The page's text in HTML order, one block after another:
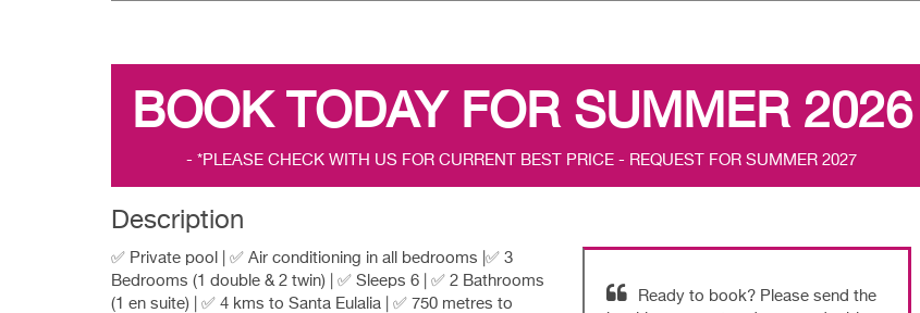
BOOK TODAY FOR SUMMER 2026
- *PLEASE CHECK WITH US FOR CURRENT BEST PRICE - REQUEST FOR SUMMER 2027
Description
Ready to book? Please send the
✅ Private pool | ✅ Air conditioning in all bedrooms |✅ 3
Bedrooms (1 double & 2 twin) | ✅ Sleeps 6 | ✅ 2 Bathrooms
(1 en suite) | ✅ 4 kms to Santa Eulalia | ✅ 750 metres to